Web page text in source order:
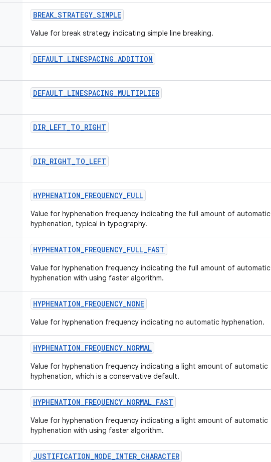
BREAK_STRATEGY_SIMPLE
Value for break strategy indicating simple line breaking.
DEFAULT_LINESPACING_ADDITION
DEFAULT_LINESPACING_MULTIPLIER
DIR_LEFT_TO_RIGHT
DIR_RIGHT_TO_LEFT
HYPHENATION_FREQUENCY_FULL
Value for hyphenation frequency indicating the full amount of automatic
hyphenation, typical in typography.
HYPHENATION_FREQUENCY_FULL_FAST
Value for hyphenation frequency indicating the full amount of automatic
hyphenation with using faster algorithm.
HYPHENATION_FREQUENCY_NONE
Value for hyphenation frequency indicating no automatic hyphenation.
HYPHENATION_FREQUENCY_NORMAL
Value for hyphenation frequency indicating a light amount of automatic
hyphenation, which is a conservative default.
HYPHENATION_FREQUENCY_NORMAL_FAST
Value for hyphenation frequency indicating a light amount of automatic
hyphenation with using faster algorithm.
JUSTIFICATION_MODE_INTER_CHARACTER